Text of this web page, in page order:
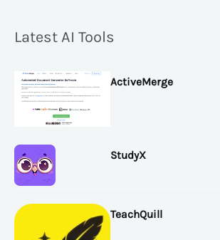
Latest AI Tools
ActiveMerge
StudyX
TeachQuill